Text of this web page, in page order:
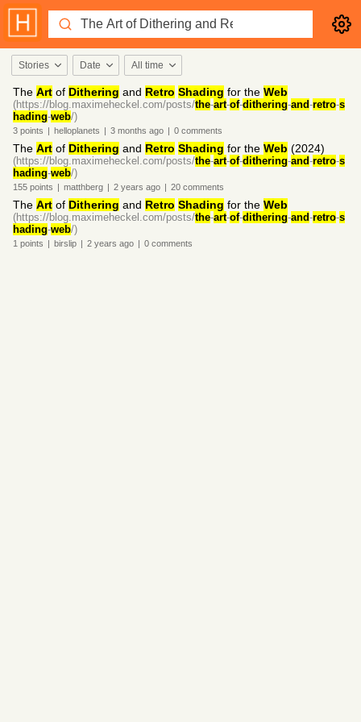
Stories Date All time
The Art of Dithering and Retro Shading for the Web
(https://blog.maximeheckel.com/posts/the-art-of-dithering-and-retro-s
hading-web/)
3 points | helloplanets | 3 months ago | 0 comments
The Art of Dithering and Retro Shading for the Web (2024)
(https://blog.maximeheckel.com/posts/the-art-of-dithering-and-retro-s
hading-web/)
155 points | matthberg | 2 years ago | 20 comments
The Art of Dithering and Retro Shading for the Web
(https://blog.maximeheckel.com/posts/the-art-of-dithering-and-retro-s
hading-web/)
1 points | birslip | 2 years ago | 0 comments